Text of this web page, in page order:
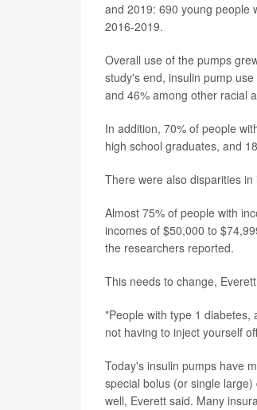
and 2019: 690 young people
2016-2019.
Overall use of the pumps
study's end, insulin pump
and 46% among other racial
In addition, 70% of people
high school graduates, and
There were also disparities
Almost 75% of people with
incomes of $50,000 to
the researchers reported.
This needs to change,
"People with type 1
not having to inject yourself
Today's insulin pumps have
special bolus (or single
well, Everett said. Many